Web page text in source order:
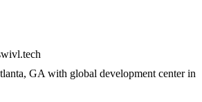
GA with global development center in